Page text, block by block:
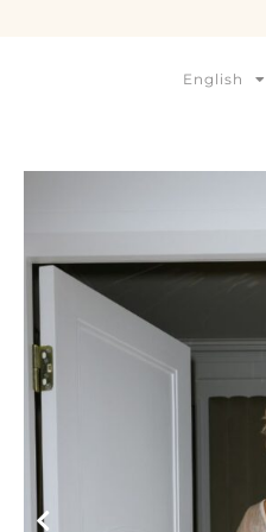
English